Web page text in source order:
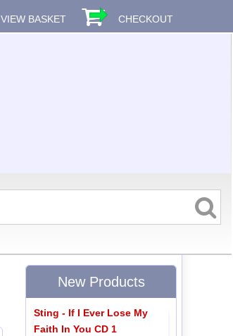
VIEW BASKET CHECKOUT
New Products
Sting - If I Ever Lose My
Faith In You CD 1